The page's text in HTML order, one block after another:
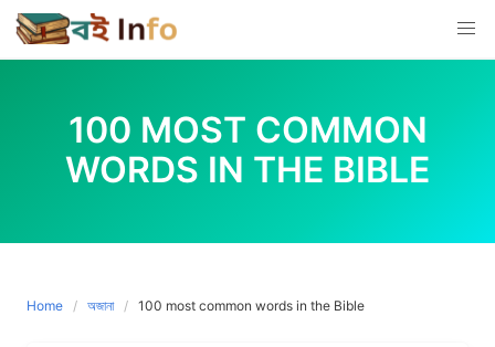
Skip
to
content
100 MOST COMMON
WORDS IN THE BIBLE
Home অজানা 100 most common words in the Bible